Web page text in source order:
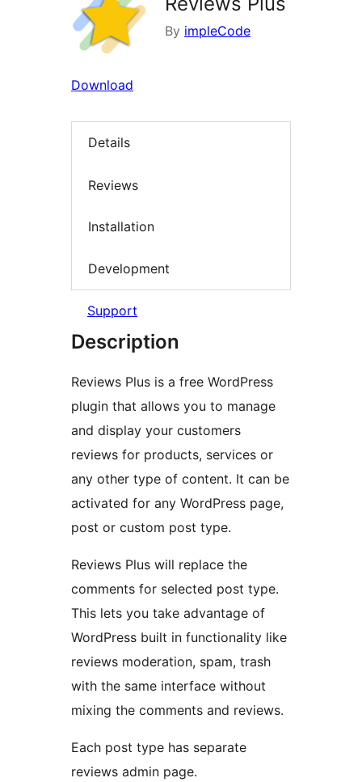
By impleCode
Download
Details
Reviews
Installation
Development
Support
Description
Reviews Plus is a free WordPress
plugin that allows you to manage
and display your customers
reviews for products, services or
any other type of content. It can be
activated for any WordPress page,
post or custom post type.
Reviews Plus will replace the
comments for selected post type.
This lets you take advantage of
WordPress built in functionality like
reviews moderation, spam, trash
with the same interface without
mixing the comments and reviews.
Each post type has separate
reviews admin page.